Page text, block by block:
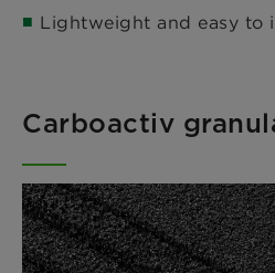
Lightweight and easy to
Carboactiv